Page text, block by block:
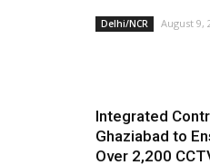
Delhi/NCR August 9,
Integrated
Ghaziabad to
Over 2,200